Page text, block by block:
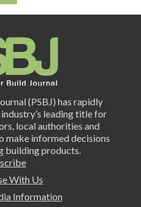
(PSBJ) has rapidly
leading title for
local authorities and
make informed decisions
building products.
With Us
Information